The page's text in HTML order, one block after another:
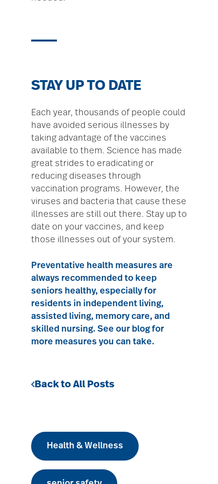
STAY UP TO DATE
Each year, thousands of people could
have avoided serious illnesses by
taking advantage of the vaccines
available to them. Science has made
great strides to eradicating or
reducing diseases through
vaccination programs. However, the
viruses and bacteria that cause these
illnesses are still out there. Stay up to
date on your vaccines, and keep
those illnesses out of your system.
Preventative health measures are
always recommended to keep
seniors healthy, especially for
residents in independent living,
assisted living, memory care, and
skilled nursing. See our blog for
more measures you can take.
Back to All Posts
Health & Wellness